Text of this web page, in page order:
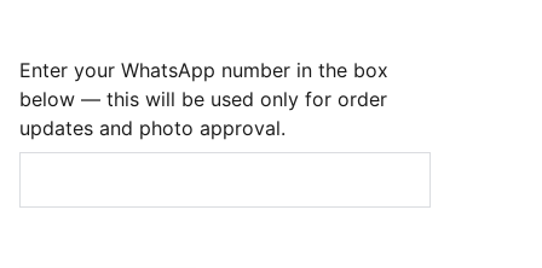
Enter your WhatsApp number in the box
below — this will be used only for order
updates and photo approval.